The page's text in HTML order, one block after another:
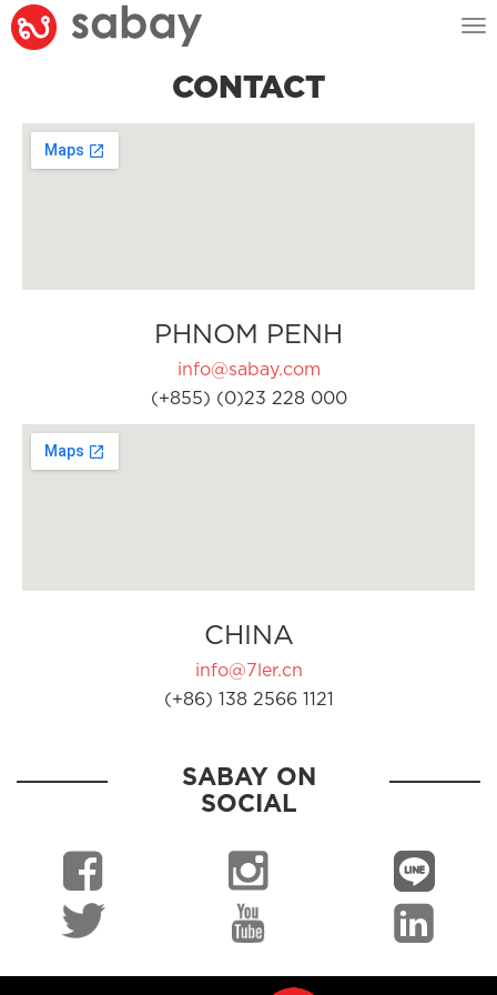
CONTACT
PHNOM PENH
info@sabay.com
(+855) (0)23 228 000
CHINA
info@7ler.cn
(+86) 138 2566 1121
SABAY ON
SOCIAL